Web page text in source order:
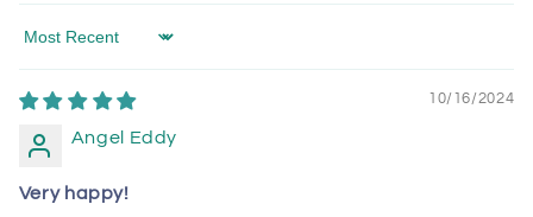
Sort by
10/16/2024
Angel Eddy
Very happy!